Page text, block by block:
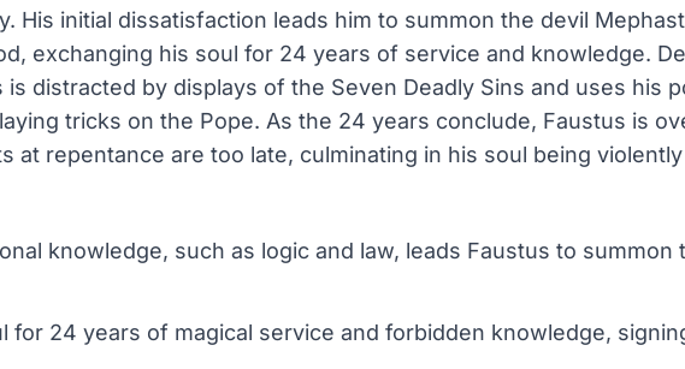
His initial dissatisfaction leads him to summon the devil
exchanging his soul for 24 years of service and knowledge.
distracted by displays of the Seven Deadly Sins and uses his
tricks on the Pope. As the 24 years conclude, Faustus is
at repentance are too late, culminating in his soul being
knowledge, such as logic and law, leads Faustus to summon
for 24 years of magical service and forbidden knowledge,